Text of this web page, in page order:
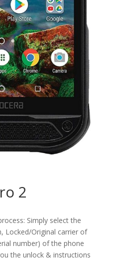
2
Simply select the
Locked/Original carrier of
number) of the phone
the unlock & instructions